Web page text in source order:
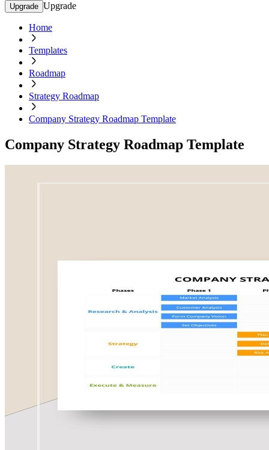
Upgrade Upgrade
Home
Templates
Roadmap
Strategy Roadmap
Company Strategy Roadmap Template
Company Strategy Roadmap Template